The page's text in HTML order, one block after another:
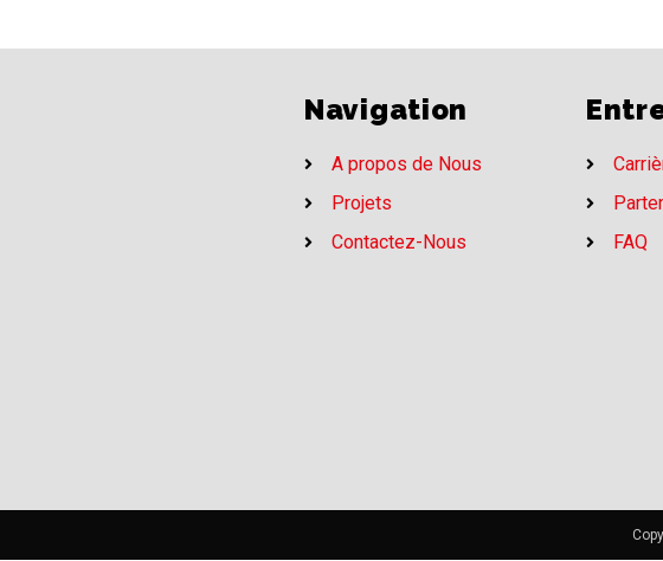
Navigation
A propos de Nous
Projets
Contactez-Nous
FAQ